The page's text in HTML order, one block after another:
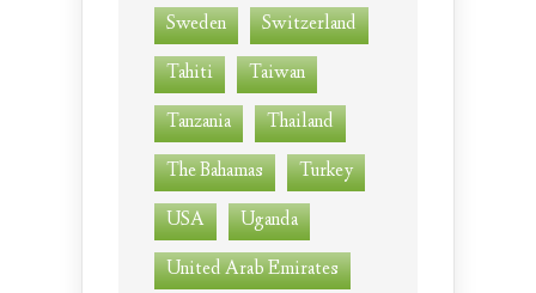
Sweden
Switzerland
Tahiti
Taiwan
Tanzania
Thailand
The Bahamas
Turkey
USA
Uganda
United Arab Emirates